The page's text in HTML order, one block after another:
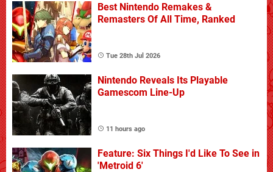
Best Nintendo Remakes &
Remasters Of All Time, Ranked
Tue 28th Jul 2026
Nintendo Reveals Its Playable
Gamescom Line-Up
11 hours ago
Feature: Six Things I'd Like To See in
'Metroid 6'